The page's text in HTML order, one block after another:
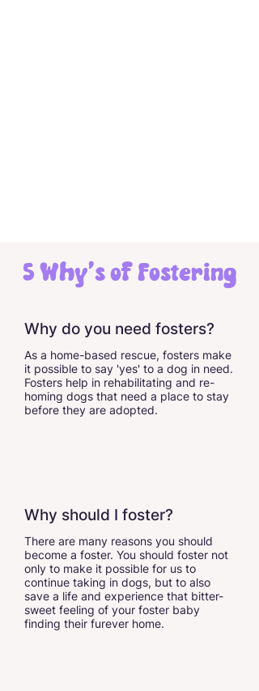
5 Why's of Fostering
Why do you need fosters?
As a home-based rescue, fosters make
it possible to say 'yes' to a dog in need.
Fosters help in rehabilitating and re-
homing dogs that need a place to stay
before they are adopted.
Why should I foster?
There are many reasons you should
become a foster. You should foster not
only to make it possible for us to
continue taking in dogs, but to also
save a life and experience that bitter-
sweet feeling of your foster baby
finding their furever home.